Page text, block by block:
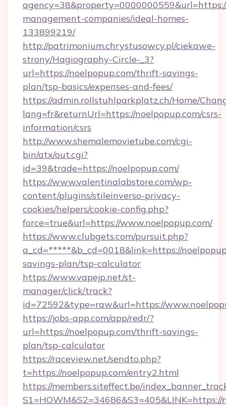
management-companies/ideal-homes-
133899219/
http://patrimonium.chrystusowcy.pl/ciekawe-
strony/Hagiography-Circle-_3?
url=https://noelpopup.com/thrift-savings-
plan/tsp-basics/expenses-and-fees/
https://admin.rollstuhlparkplatz.ch/Home/
lang=fr&returnUrl=https://noelpopup.com/csrs-
information/csrs
http://www.shemalemovietube.com/cgi-
bin/atx/out.cgi?
id=39&trade=https://noelpopup.com/
https://www.valentinalabstore.com/wp-
content/plugins/stileinverso-privacy-
cookies/helpers/cookie-config.php?
force=true&url=https://www.noelpopup.com/
https://www.clubgets.com/pursuit.php?
a_cd=*****&b_cd=0018&link=https://
savings-plan/tsp-calculator
https://www.vapejp.net/st-
manager/click/track?
id=72592&type=raw&url=https://
https://jobs-app.com/app/redr/?
url=https://noelpopup.com/thrift-savings-
plan/tsp-calculator
https://raceview.net/sendto.php?
t=https://noelpopup.com/entry2.html
https://members.siteffect.be/
S1=HOWM&S2=34686&S3=405&LINK=https://